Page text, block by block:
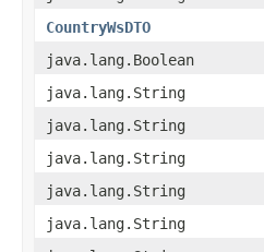
CountryWsDTO
java.lang.Boolean
java.lang.String
java.lang.String
java.lang.String
java.lang.String
java.lang.String